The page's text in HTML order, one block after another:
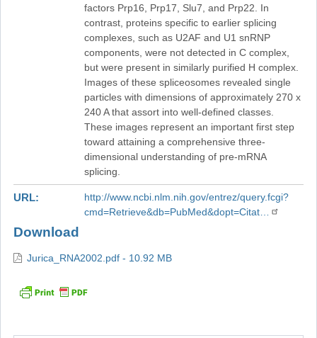
factors Prp16, Prp17, Slu7, and Prp22. In
contrast, proteins specific to earlier splicing
complexes, such as U2AF and U1 snRNP
components, were not detected in C complex,
but were present in similarly purified H complex.
Images of these spliceosomes revealed single
particles with dimensions of approximately 270 x
240 A that assort into well-defined classes.
These images represent an important first step
toward attaining a comprehensive three-
dimensional understanding of pre-mRNA
splicing.
URL
http://www.ncbi.nlm.nih.gov/entrez/query.fcgi?
cmd=Retrieve&db=PubMed&dopt=Citat…
Download
Jurica_RNA2002.pdf - 10.92 MB